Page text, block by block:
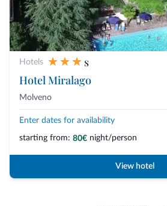
Hotels
s
Hotel Miralago
Molveno
Enter dates for availability
starting from: 80€ night/person
View hotel